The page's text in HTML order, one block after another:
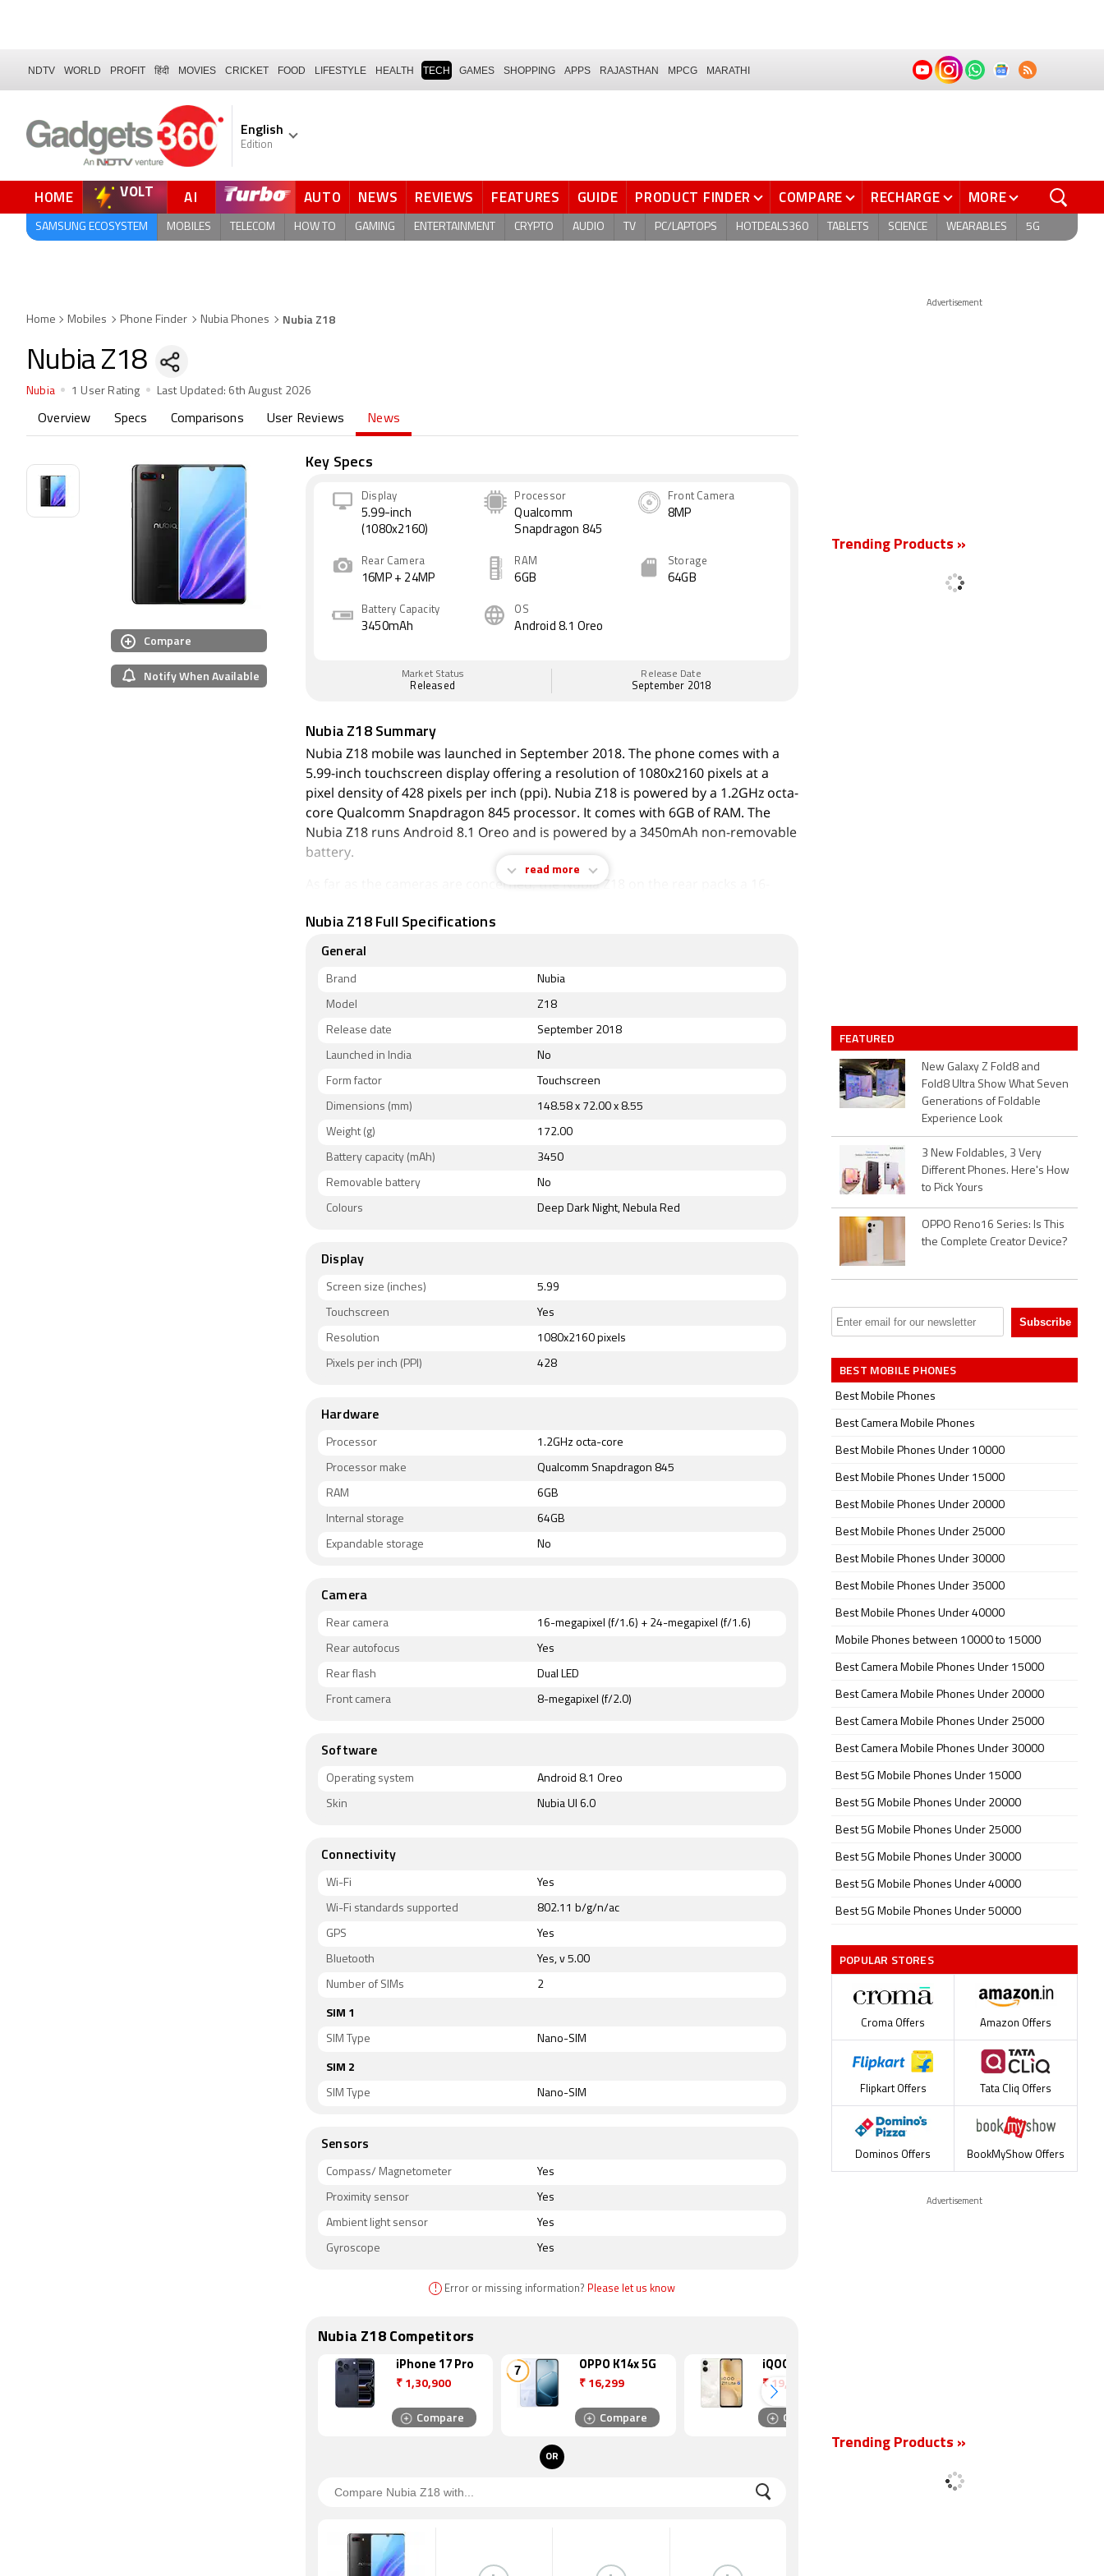
NDTV WORLD PROFIT हिंदी MOVIES CRICKET FOOD LIFESTYLE HEALTH TECH GAMES SHOPPING APPS RAJASTHAN MPCG MARATHI
English
Edition
HOME VOLT AI AUTO NEWS REVIEWS FEATURES GUIDE PRODUCT FINDER COMPARE RECHARGE MORE
SAMSUNG ECOSYSTEM MOBILES TELECOM HOW TO GAMING ENTERTAINMENT CRYPTO AUDIO TV PC/LAPTOPS HOTDEALS360 TABLETS SCIENCE WEARABLES 5G
Home Mobiles Phone Finder Nubia Phones Nubia Z18
Nubia Z18
Nubia 1 User Rating Last Updated: 6th August 2026
Overview Specs Comparisons User Reviews News
Compare
Notify When Available
Key Specs
Display
5.99-inch
(1080x2160)
Processor
Qualcomm
Snapdragon 845
Front Camera
8MP
Rear Camera
16MP + 24MP
RAM
6GB
Storage
64GB
Battery Capacity
3450mAh
OS
Android 8.1 Oreo
Market Status
Released
Release Date
September 2018
Nubia Z18 Summary
Nubia Z18 mobile was launched in September 2018. The phone comes with a
5.99-inch touchscreen display offering a resolution of 1080x2160 pixels at a
pixel density of 428 pixels per inch (ppi). Nubia Z18 is powered by a 1.2GHz octa-
core Qualcomm Snapdragon 845 processor. It comes with 6GB of RAM. The
Nubia Z18 runs Android 8.1 Oreo and is powered by a 3450mAh non-removable
battery.
As far as the cameras are concerned, the Nubia Z18 on the rear packs a 16-
camera setup has autofocus. It sports an 8-megapixel camera on the front for
selfies with an f/2.0 aperture.
The Nubia Z18 runs Nubia UI 6.0 is based on Android 8.1 Oreo and packs 64GB
x width x thickness) and weighs 172.00 grams. It was launched in Deep Dark
Night and Nebula Red colours.
Connectivity options on the Nubia Z18 include Wi-Fi 802.11 b/g/n/ac, GPS, and
Bluetooth v5.00. Sensors on the phone include ambient light sensor,
gyroscope, proximity sensor, and compass/ magnetometer.
read more
Nubia Z18 Full Specifications
General
Brand Nubia
Model Z18
Release date September 2018
Launched in India No
Form factor Touchscreen
Dimensions (mm) 148.58 x 72.00 x 8.55
Weight (g) 172.00
Battery capacity (mAh) 3450
Removable battery No
Colours Deep Dark Night, Nebula Red
Display
Screen size (inches) 5.99
Touchscreen Yes
Resolution 1080x2160 pixels
Pixels per inch (PPI) 428
Hardware
Processor 1.2GHz octa-core
Processor make Qualcomm Snapdragon 845
RAM 6GB
Internal storage 64GB
Expandable storage No
Camera
Rear camera 16-megapixel (f/1.6) + 24-megapixel (f/1.6)
Rear autofocus Yes
Rear flash Dual LED
Front camera 8-megapixel (f/2.0)
Software
Operating system Android 8.1 Oreo
Skin Nubia UI 6.0
Connectivity
Wi-Fi Yes
Wi-Fi standards supported 802.11 b/g/n/ac
GPS Yes
Bluetooth Yes, v 5.00
Number of SIMs 2
SIM 1
SIM Type Nano-SIM
SIM 2
SIM Type Nano-SIM
Sensors
Compass/ Magnetometer Yes
Proximity sensor Yes
Ambient light sensor Yes
Gyroscope Yes
! Error or missing information? Please let us know
Nubia Z18 Competitors
iPhone 17 Pro
₹ 1,30,900
Compare
OPPO K14x 5G
₹ 16,299
Compare
iQOO Z11 Lite
₹ 19,499
Compare
OR
Advertisement
Trending Products »
FEATURED
New Galaxy Z Fold8 and
Fold8 Ultra Show What Seven
Generations of Foldable
Experience Look
3 New Foldables, 3 Very
Different Phones. Here's How
to Pick Yours
OPPO Reno16 Series: Is This
the Complete Creator Device?
BEST MOBILE PHONES
Best Mobile Phones
Best Camera Mobile Phones
Best Mobile Phones Under 10000
Best Mobile Phones Under 15000
Best Mobile Phones Under 20000
Best Mobile Phones Under 25000
Best Mobile Phones Under 30000
Best Mobile Phones Under 35000
Best Mobile Phones Under 40000
Mobile Phones between 10000 to 15000
Best Camera Mobile Phones Under 15000
Best Camera Mobile Phones Under 20000
Best Camera Mobile Phones Under 25000
Best Camera Mobile Phones Under 30000
Best 5G Mobile Phones Under 15000
Best 5G Mobile Phones Under 20000
Best 5G Mobile Phones Under 25000
Best 5G Mobile Phones Under 30000
Best 5G Mobile Phones Under 40000
Best 5G Mobile Phones Under 50000
POPULAR STORES
Croma Offers Amazon Offers
Flipkart Offers Tata Cliq Offers
Dominos Offers BookMyShow Offers
Advertisement
Trending Products »